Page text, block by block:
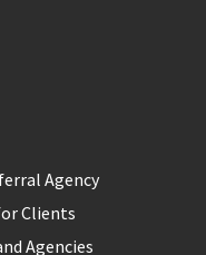
Agency
Clients
Agencies